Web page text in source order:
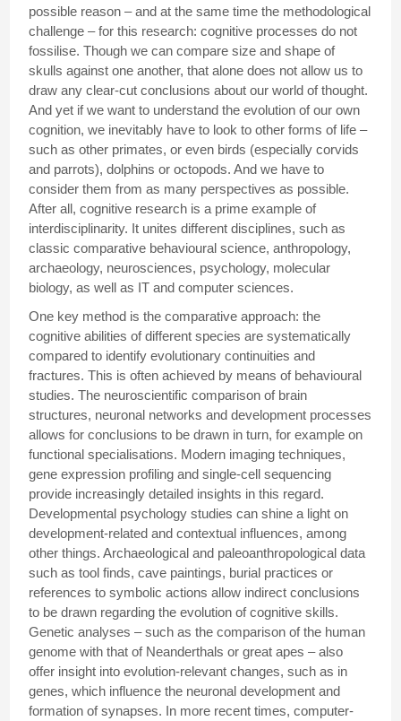
possible reason – and at the same time the methodological
challenge – for this research: cognitive processes do not
fossilise. Though we can compare size and shape of
skulls against one another, that alone does not allow us to
draw any clear-cut conclusions about our world of thought.
And yet if we want to understand the evolution of our own
cognition, we inevitably have to look to other forms of life –
such as other primates, or even birds (especially corvids
and parrots), dolphins or octopods. And we have to
consider them from as many perspectives as possible.
After all, cognitive research is a prime example of
interdisciplinarity. It unites different disciplines, such as
classic comparative behavioural science, anthropology,
archaeology, neurosciences, psychology, molecular
biology, as well as IT and computer sciences.
One key method is the comparative approach: the
cognitive abilities of different species are systematically
compared to identify evolutionary continuities and
fractures. This is often achieved by means of behavioural
studies. The neuroscientific comparison of brain
structures, neuronal networks and development processes
allows for conclusions to be drawn in turn, for example on
functional specialisations. Modern imaging techniques,
gene expression profiling and single-cell sequencing
provide increasingly detailed insights in this regard.
Developmental psychology studies can shine a light on
development-related and contextual influences, among
other things. Archaeological and paleoanthropological data
such as tool finds, cave paintings, burial practices or
references to symbolic actions allow indirect conclusions
to be drawn regarding the evolution of cognitive skills.
Genetic analyses – such as the comparison of the human
genome with that of Neanderthals or great apes – also
offer insight into evolution-relevant changes, such as in
genes, which influence the neuronal development and
formation of synapses. In more recent times, computer-